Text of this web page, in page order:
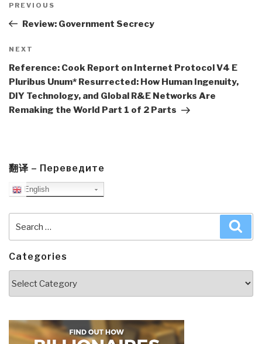
navigation
Previous
Post
PREVIOUS
Review: Government Secrecy
Next
Post
NEXT
Reference: Cook Report on Internet Protocol V4 E
Pluribus Unum* Resurrected: How Human Ingenuity,
DIY Technology, and Global R&E Networks Are
Remaking the World Part 1 of 2 Parts
翻译 – Переведите
English
for:
Categories